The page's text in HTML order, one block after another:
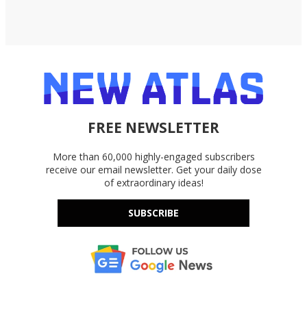
FREE NEWSLETTER
More than 60,000 highly-engaged subscribers
receive our email newsletter. Get your daily dose
of extraordinary ideas!
SUBSCRIBE